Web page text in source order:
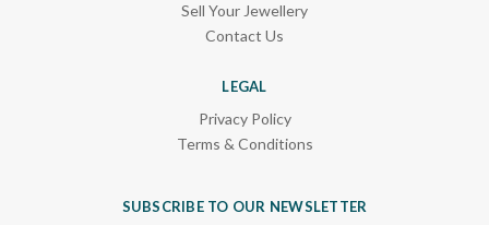
Sell Your Jewellery
Contact Us
LEGAL
Privacy Policy
Terms & Conditions
SUBSCRIBE TO OUR NEWSLETTER